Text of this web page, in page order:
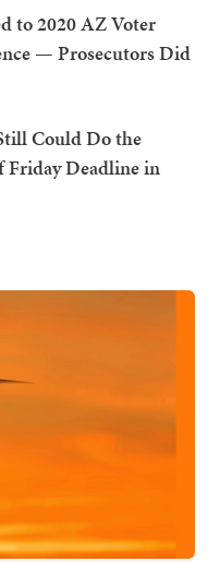
to 2020 AZ Voter
— Prosecutors Did
Could Do the
Friday Deadline in